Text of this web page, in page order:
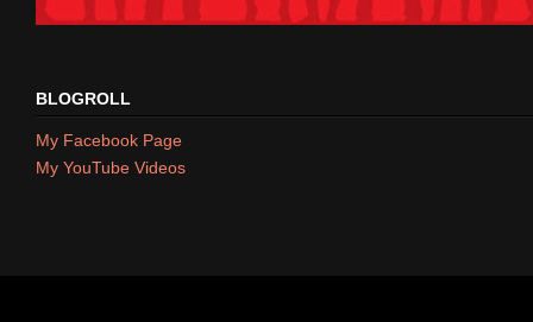
BLOGROLL
My Facebook Page
My YouTube Videos